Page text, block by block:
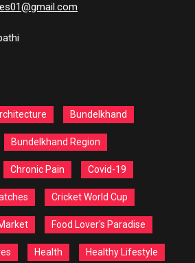
Bundelkhand
Bundelkhand Region
Chronic Pain Covid-19
Cricket World Cup
Food Lover's Paradise
Health Healthy Lifestyle